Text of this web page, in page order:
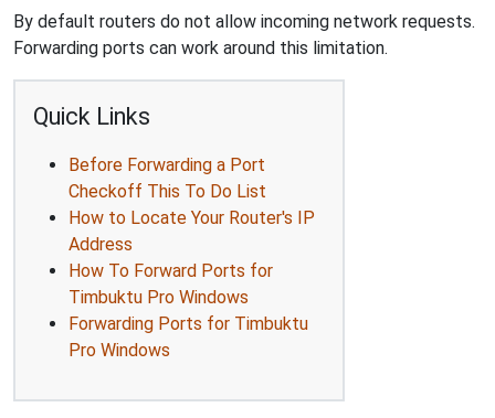
By default routers do not allow incoming network requests.
Forwarding ports can work around this limitation.
Quick Links
Before Forwarding a Port
Checkoff This To Do List
How to Locate Your Router's IP
Address
How To Forward Ports for
Timbuktu Pro Windows
Forwarding Ports for Timbuktu
Pro Windows